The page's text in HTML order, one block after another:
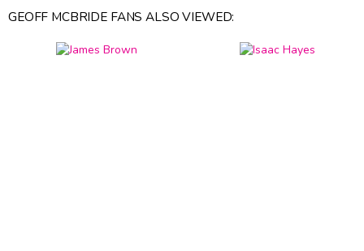
GEOFF MCBRIDE FANS ALSO VIEWED: